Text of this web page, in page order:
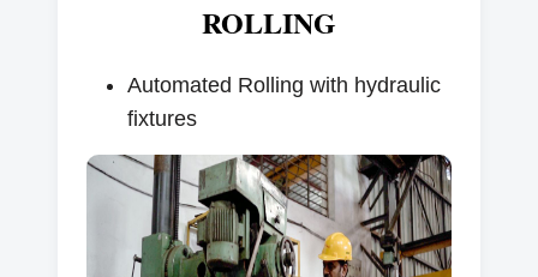
ROLLING
Automated Rolling with hydraulic
fixtures